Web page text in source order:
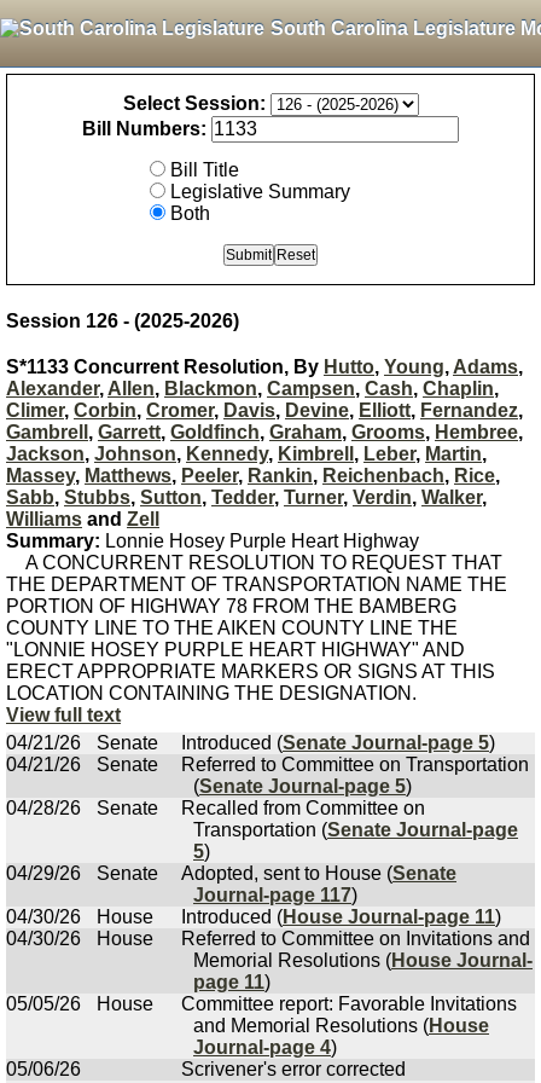
South Carolina Legislature
Select Session:
Bill Numbers:
Bill Title
Legislative Summary
Both
Session 126 - (2025-2026)
S*1133 Concurrent Resolution, By Hutto, Young, Adams,
Alexander, Allen, Blackmon, Campsen, Cash, Chaplin,
Climer, Corbin, Cromer, Davis, Devine, Elliott, Fernandez,
Gambrell , Garrett, Goldfinch, Graham, Grooms, Hembree,
Jackson, Johnson, Kennedy, Kimbrell , Leber, Martin,
Massey, Matthews, Peeler, Rankin, Reichenbach, Rice,
Sabb, Stubbs, Sutton, Tedder, Turner, Verdin, Walker,
Williams and Zell
Summary: Lonnie Hosey Purple Heart Highway
A CONCURRENT RESOLUTION TO REQUEST THAT
THE DEPARTMENT OF TRANSPORTATION NAME THE
PORTION OF HIGHWAY 78 FROM THE BAMBERG
COUNTY LINE TO THE AIKEN COUNTY LINE THE
"LONNIE HOSEY PURPLE HEART HIGHWAY" AND
ERECT APPROPRIATE MARKERS OR SIGNS AT THIS
LOCATION CONTAINING THE DESIGNATION.
View full text
04/21/26
Senate Introduced (Senate Journal-page 5)
04/21/26
Senate
Referred to Committee on Transportation
(Senate Journal-page 5)
04/28/26
Senate
Recalled from Committee on
Transportation (Senate Journal-page
5)
04/29/26
Senate Adopted, sent to House (Senate
Journal-page 117)
04/30/26
House Introduced (House Journal-page 11)
04/30/26
House
Referred to Committee on Invitations and
Memorial Resolutions (House Journal-
page 11)
05/05/26
House
Committee report: Favorable Invitations
and Memorial Resolutions (House
Journal-page 4)
05/06/26
Scrivener's error corrected